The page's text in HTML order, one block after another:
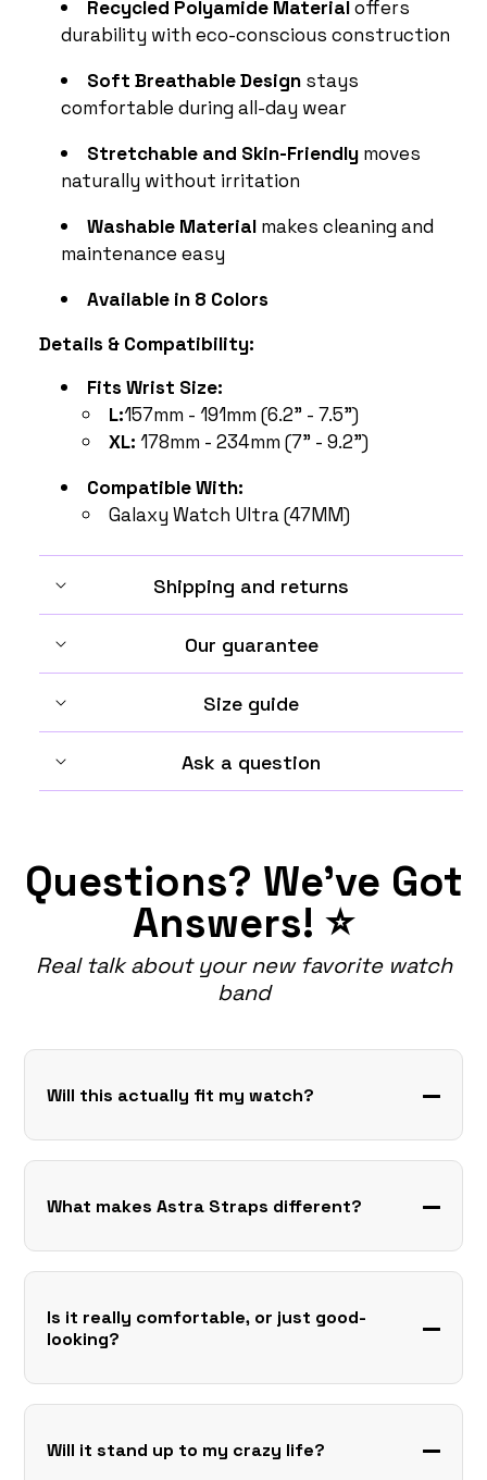
Recycled Polyamide Materialoffers
durability with eco-conscious construction
Soft Breathable Design stays
comfortable during all-day wear
Stretchable and Skin-Friendly moves
naturally without irritation
Washable Material makes cleaning and
maintenance easy
Available in 8 Colors
Details & Compatibility:
Fits Wrist Size:
L:157mm - 191mm (6.2” - 7.5”)
XL: 178mm - 234mm (7” - 9.2”)
Compatible With:
Galaxy Watch Ultra (47MM)
Shipping and returns
Our guarantee
Size guide
Ask a question
Questions? We've Got
Answers! ⭐
Real talk about your new favorite watch
band
Will this actually fit my watch?
What makes Astra Straps different?
Is it really comfortable, or just good-
looking?
Will it stand up to my crazy life?